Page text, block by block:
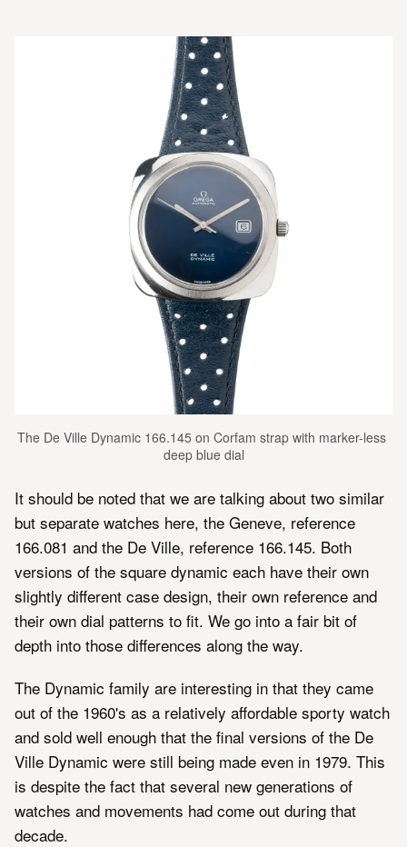
The De Ville Dynamic 166.145 on Corfam strap with marker-less
deep blue dial
It should be noted that we are talking about two similar
but separate watches here, the Geneve, reference
166.081 and the De Ville, reference 166.145. Both
versions of the square dynamic each have their own
slightly different case design, their own reference and
their own dial patterns to fit. We go into a fair bit of
depth into those differences along the way.
The Dynamic family are interesting in that they came
out of the 1960's as a relatively affordable sporty watch
and sold well enough that the final versions of the De
Ville Dynamic were still being made even in 1979. This
is despite the fact that several new generations of
watches and movements had come out during that
decade.